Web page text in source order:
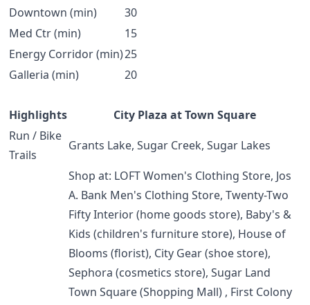
Downtown (min)
30
Med Ctr (min)
15
Energy Corridor (min)25
Galleria (min)
20
Highlights
City Plaza at Town Square
Run / Bike
Trails
Grants Lake, Sugar Creek, Sugar Lakes
Shop at: LOFT Women's Clothing Store, Jos
A. Bank Men's Clothing Store, Twenty-Two
Fifty Interior (home goods store), Baby's &
Kids (children's furniture store), House of
Blooms (florist), City Gear (shoe store),
Sephora (cosmetics store), Sugar Land
Town Square (Shopping Mall) , First Colony